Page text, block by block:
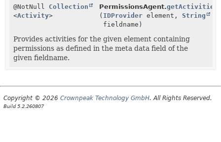
@NotNull Collection
<Activity>
PermissionsAgent.getActivities
( IDProvider element,String
fieldname)
Provides activities for the given element containing
permissions as defined in the meta data field of the
given fieldname.
Copyright © 2026 Crownpeak Technology GmbH. All Rights Reserved.
Build 5.2.260807